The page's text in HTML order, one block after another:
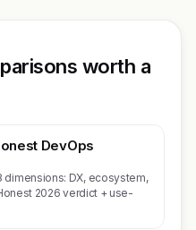
worth a
DevOps
dimensions: DX, ecosystem,
2026 verdict + use-